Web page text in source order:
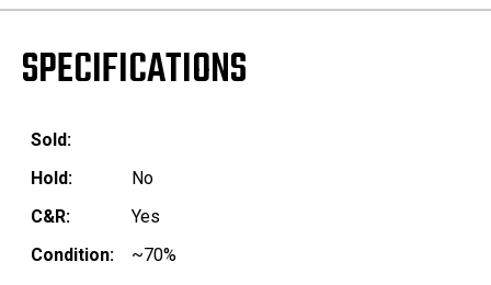
SPECIFICATIONS
Sold:
Hold:
No
C&R:
Yes
Condition:
~70%